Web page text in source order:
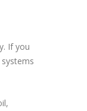
If you